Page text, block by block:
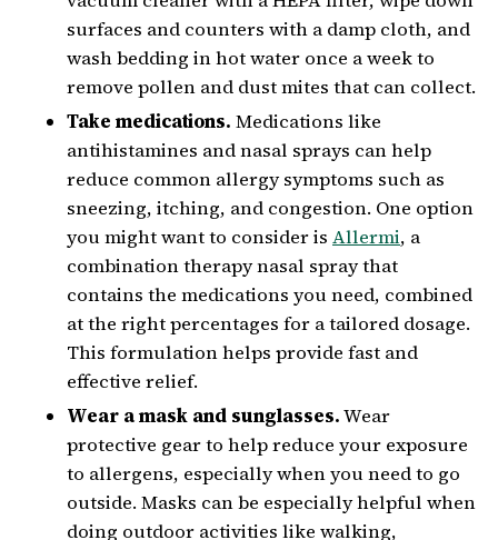
surfaces and counters with a damp cloth, and
wash bedding in hot water once a week to
remove pollen and dust mites that can collect.
Take medications. Medications like
antihistamines and nasal sprays can help
reduce common allergy symptoms such as
sneezing, itching, and congestion. One option
you might want to consider is Allermi, a
combination therapy nasal spray that
contains the medications you need, combined
at the right percentages for a tailored dosage.
This formulation helps provide fast and
effective relief.
Wear a mask and sunglasses.Wear
protective gear to help reduce your exposure
to allergens, especially when you need to go
outside. Masks can be especially helpful when
doing outdoor activities like walking,